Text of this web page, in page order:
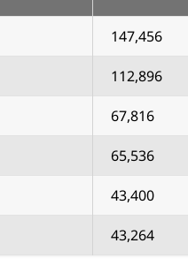
147,456
112,896
67,816
65,536
43,400
43,264